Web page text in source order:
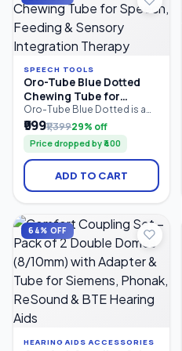
SPEECH TOOLS
Oro-Tube Blue Dotted
Chewing Tube for
Speech, Feeding &
Sensory Integration
Therapy
Oro-Tube Blue Dotted is a
professional-grade oral
motor chewing tube
designed for speech
therapy, feeding therapy, and
sensory integration. Made
from medical-grade material,
it provides a safe, resilient
jaw strength, oral motor
control, sensory stimulation.
₹999₹1,39929% off
Price dropped by ₹400
ADD TO CART
64% OFF
HEARING AIDS ACCESSORIES